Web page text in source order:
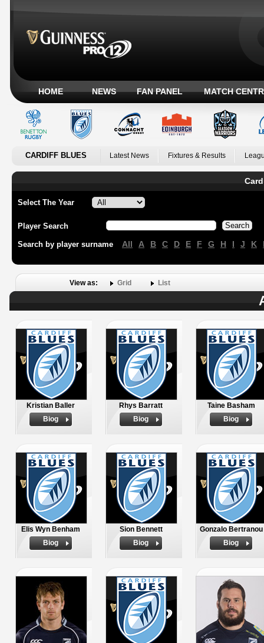
HOME NEWS FAN PANEL MATCH
CARDIFF BLUES Latest News Fixtures & Results
Select The Year
Player Search
Search by player surname All A B C D E F G H I J K
View as: Grid List
Kristian Baller
Biog
Rhys Barratt
Biog
Taine Basham
Biog
Elis Wyn Benham
Biog
Sion Bennett
Biog
Gonzalo Bertranou
Biog